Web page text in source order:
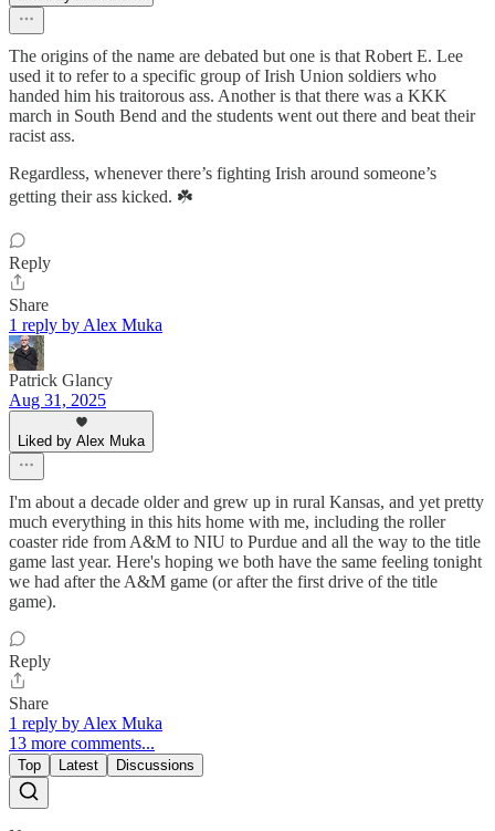
The origins of the name are debated but one is that Robert E. Lee
used it to refer to a specific group of Irish Union soldiers who
handed him his traitorous ass. Another is that there was a KKK
march in South Bend and the students went out there and beat their
racist ass.
Regardless, whenever there’s fighting Irish around someone’s
getting their ass kicked. ☘️
Reply
Share
1 reply by Alex Muka
Patrick Glancy
Aug 31, 2025
Liked by Alex Muka
I'm about a decade older and grew up in rural Kansas, and yet pretty
much everything in this hits home with me, including the roller
coaster ride from A&M to NIU to Purdue and all the way to the title
game last year. Here's hoping we both have the same feeling tonight
we had after the A&M game (or after the first drive of the title
game).
Reply
Share
1 reply by Alex Muka
13 more comments...
Top Latest Discussions